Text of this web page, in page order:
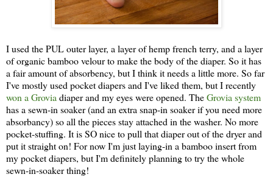
I used the PUL outer layer, a layer of hemp french terry, and a layer
of organic bamboo velour to make the body of the diaper. So it has
a fair amount of absorbency, but I think it needs a little more. So far
I've mostly used pocket diapers and I've liked them, but I recently
won a Grovia diaper and my eyes were opened. TheGrovia system
has a sewn-in soaker (and an extra snap-in soaker if you need more
absorbancy) so all the pieces stay attached in the washer. No more
pocket-stuffing. It is SO nice to pull that diaper out of the dryer and
put it straight on! For now I'm just laying-in a bamboo insert from
my pocket diapers, but I'm definitely planning to try the whole
sewn-in-soaker thing!